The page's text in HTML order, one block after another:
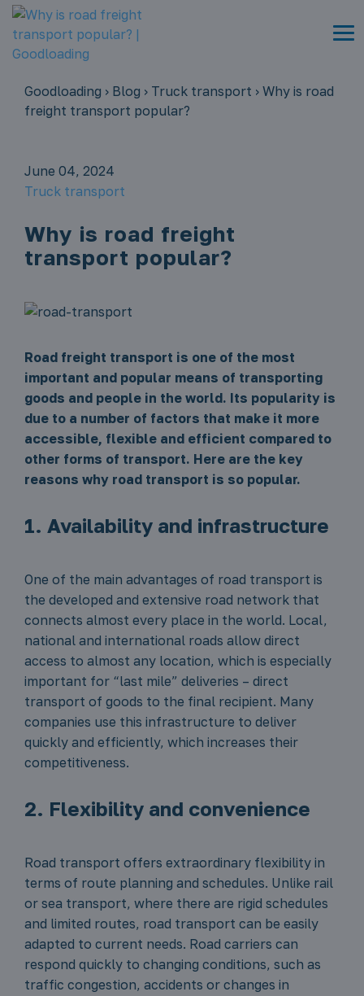
Goodloading › Blog › Truck transport › Why is road
freight transport popular?
June 04, 2024
Truck transport
Why is road freight
transport popular?
Road freight transport is one of the most
important and popular means of transporting
goods and people in the world. Its popularity is
due to a number of factors that make it more
accessible, flexible and efficient compared to
other forms of transport. Here are the key
reasons why road transport is so popular.
1. Availability and infrastructure
One of the main advantages of road transport is
the developed and extensive road network that
connects almost every place in the world. Local,
national and international roads allow direct
access to almost any location, which is especially
important for “last mile” deliveries – direct
transport of goods to the final recipient. Many
companies use this infrastructure to deliver
quickly and efficiently, which increases their
competitiveness.
2. Flexibility and convenience
Road transport offers extraordinary flexibility in
terms of route planning and schedules. Unlike rail
or sea transport, where there are rigid schedules
and limited routes, road transport can be easily
adapted to current needs. Road carriers can
respond quickly to changing conditions, such as
traffic congestion, accidents or changes in